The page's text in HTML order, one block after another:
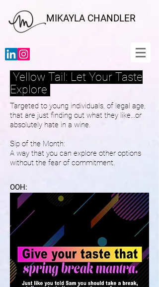
MIKAYLA CHANDLER
Yellow Tail: Let Your Taste
Explore
Targeted to young individuals, of legal age,
that are just finding out what they like...or
absolutely hate in a wine.
Sip of the Month:
A way that you can explore other options
without the fear of commitment.
OOH: